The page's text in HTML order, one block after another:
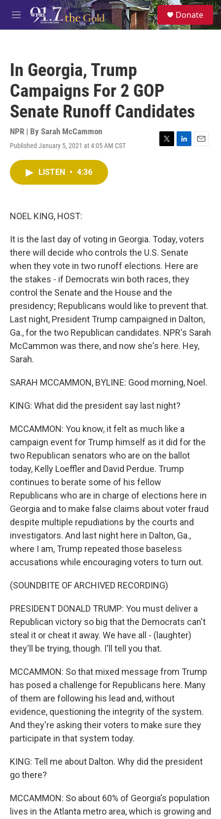
Skip to main content
M
e
S
e
a
Donate
In Georgia, Trump
Campaigns For 2 GOP
Senate Runoff Candidates
NPR | By Sarah McCammon
Published January 5, 2021 at 4:05 AM CST
T
L
E
LISTEN • 4:36
NOEL KING, HOST:
It is the last day of voting in Georgia. Today, voters
there will decide who controls the U.S. Senate
when they vote in two runoff elections. Here are
the stakes - if Democrats win both races, they
control the Senate and the House and the
presidency; Republicans would like to prevent that.
Last night, President Trump campaigned in Dalton,
Ga., for the two Republican candidates. NPR's Sarah
McCammon was there, and now she's here. Hey,
Sarah.
SARAH MCCAMMON, BYLINE: Good morning, Noel.
KING: What did the president say last night?
MCCAMMON: You know, it felt as much like a
campaign event for Trump himself as it did for the
two Republican senators who are on the ballot
today, Kelly Loeffler and David Perdue. Trump
continues to berate some of his fellow
Republicans who are in charge of elections here in
Georgia and to make false claims about voter fraud
despite multiple repudiations by the courts and
investigators. And last night here in Dalton, Ga.,
where I am, Trump repeated those baseless
accusations while encouraging voters to turn out.
(SOUNDBITE OF ARCHIVED RECORDING)
PRESIDENT DONALD TRUMP: You must deliver a
Republican victory so big that the Democrats can't
steal it or cheat it away. We have all - (laughter)
they'll be trying, though. I'll tell you that.
MCCAMMON: So that mixed message from Trump
has posed a challenge for Republicans here. Many
of them are following his lead and, without
evidence, questioning the integrity of the system.
And they're asking their voters to make sure they
participate in that system today.
KING: Tell me about Dalton. Why did the president
go there?
MCCAMMON: So about 60% of Georgia's population
lives in the Atlanta metro area, which is growing and